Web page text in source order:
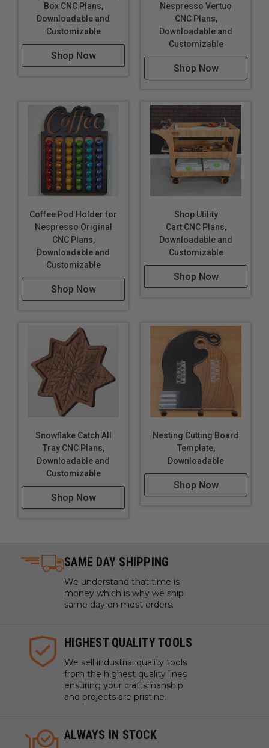
Box CNC Plans,
Downloadable and
Customizable
Shop Now
Nespresso Vertuo
CNC Plans,
Downloadable and
Customizable
Shop Now
Coffee Pod Holder for
Nespresso Original
CNC Plans,
Downloadable and
Customizable
Shop Now
Shop Utility
Cart CNC Plans,
Downloadable and
Customizable
Shop Now
Snowflake Catch All
Tray CNC Plans,
Downloadable and
Customizable
Shop Now
Nesting Cutting Board
Template,
Downloadable
Shop Now
SAME DAY SHIPPING
We understand that time is
money which is why we ship
same day on most orders.
HIGHEST QUALITY TOOLS
We sell industrial quality tools
from the highest quality lines
ensuring your craftsmanship
and projects are pristine.
ALWAYS IN STOCK